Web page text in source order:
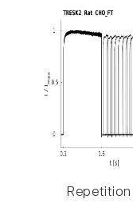
Repetition